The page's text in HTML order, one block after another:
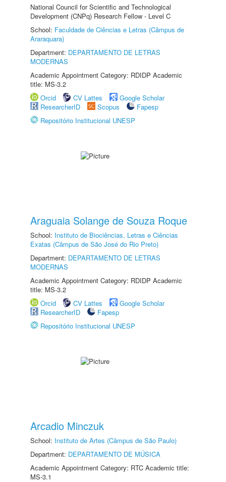
National Council for Scientific and Technological
Development (CNPq) Research Fellow - Level C
School: Faculdade de Ciências e Letras (Câmpus de
Araraquara)
Department: DEPARTAMENTO DE LETRAS
MODERNAS
Academic Appointment Category: RDIDP Academic
title: MS-3.2
Orcid
CV Lattes
Google Scholar
ResearcherID
Scopus
Fapesp
Repositório Institucional UNESP
Araguaia Solange de Souza Roque
School: Instituto de Biociências, Letras e Ciências
Exatas (Câmpus de São José do Rio Preto)
Department: DEPARTAMENTO DE LETRAS
MODERNAS
Academic Appointment Category: RDIDP Academic
title: MS-3.2
Orcid
CV Lattes
Google Scholar
ResearcherID
Fapesp
Repositório Institucional UNESP
Arcadio Minczuk
School: Instituto de Artes (Câmpus de São Paulo)
Department: DEPARTAMENTO DE MÚSICA
Academic Appointment Category: RTC Academic title:
MS-3.1